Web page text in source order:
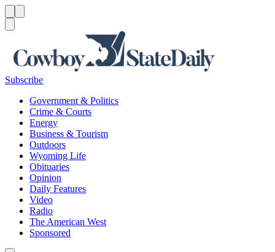
Subscribe
Government & Politics
Crime & Courts
Energy
Business & Tourism
Outdoors
Wyoming Life
Obituaries
Opinion
Daily Features
Video
Radio
The American West
Sponsored